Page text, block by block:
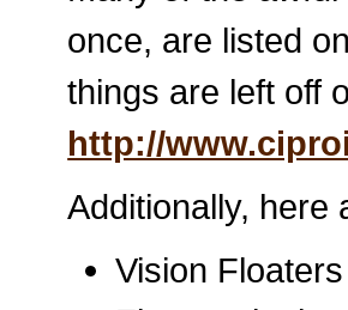
once, are listed
things are left off
http://
Additionally, here
Vision